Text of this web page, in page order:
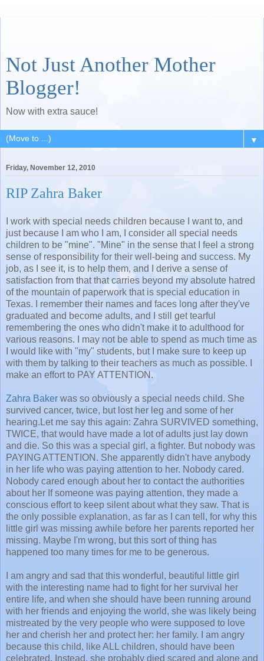
Not Just Another Mother
Blogger!
Now with extra sauce!
▼
Friday, November 12, 2010
RIP Zahra Baker
I work with special needs children because I want to, and
just because I am who I am, I consider all special needs
children to be "mine". "Mine" in the sense that I feel a strong
sense of responsibility for their well-being and success. My
job, as I see it, is to help them, and I derive a sense of
satisfaction from that that carries beyond my absolute hatred
of the mountain of paperwork that is special education in
Texas. I remember their names and faces long after they've
graduated and become adults, and I still get tearful
remembering the ones who didn't make it to adulthood for
various reasons. I may not be able to spend as much time as
I would like with "my" students, but I make sure to keep up
with them by talking to their teachers as much as possible. I
make an effort to PAY ATTENTION.
Zahra Baker was so obviously a special needs child. She
survived cancer, twice, but lost her leg and some of her
hearing.Let me say this again: Zahra SURVIVED something,
TWICE, that would have made a lot of adults just lay down
and die. So this was a special girl, a fighter. But nobody was
PAYING ATTENTION. She apparently didn't have anybody
in her life who was paying attention to her. Nobody cared.
Nobody cared enough about her to contact the authorities
about her If someone was paying attention, they made a
conscious effort to keep silent about what they saw. That is
the only possible explanation, as far as I can tell, for why this
little girl was missing awhile before her parents reported her
missing. Maybe I'm wrong, but this sort of thing has
happened too many times for me to be generous.
I am angry and sad that this wonderful, beautiful little girl
with the interesting name had to fight for her survival her
entire life, and when she should have been running around
with her friends and enjoying the world, she was likely being
mistreated by the very people who were supposed to love
her and cherish her and protect her: her family. I am angry
because this child, like ALL children, should have been
celebrated. Instead, she probably died scared and alone and